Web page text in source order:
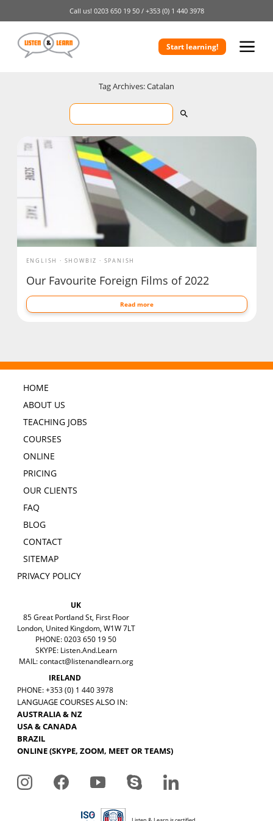
Call us! 0203 650 19 50 / +353 (0) 1 440 3978
Start learning!
Tag Archives: Catalan
ENGLISH SHOWBIZ SPANISH
Our Favourite Foreign Films of 2022
Read more
HOME
ABOUT US
TEACHING JOBS
COURSES
ONLINE
PRICING
OUR CLIENTS
FAQ
BLOG
CONTACT
SITEMAP
PRIVACY POLICY
UK
85 Great Portland St, First Floor
London, United Kingdom, W1W 7LT
PHONE: 0203 650 19 50
SKYPE: Listen.And.Learn
MAIL:contact@listenandlearn.org
IRELAND
PHONE: +353 (0) 1 440 3978
LANGUAGE COURSES ALSO IN:
AUSTRALIA & NZ
USA & CANADA
BRAZIL
ONLINE (SKYPE, ZOOM, MEET OR TEAMS)